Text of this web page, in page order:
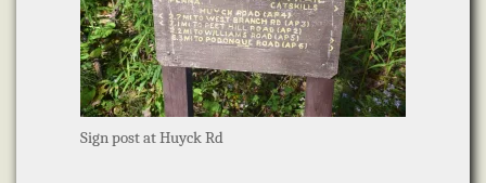
Sign post at Huyck Rd